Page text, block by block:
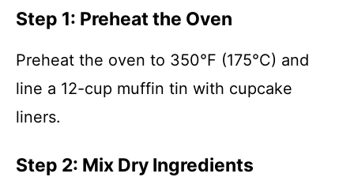
Step 1: Preheat the Oven
Preheat the oven to 350°F (175°C) and
line a 12-cup muffin tin with cupcake
liners.
Step 2: Mix Dry Ingredients